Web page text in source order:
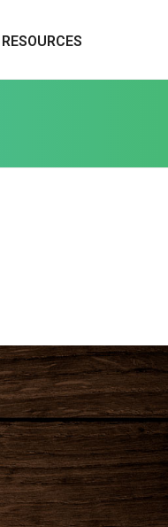
RESOURCES